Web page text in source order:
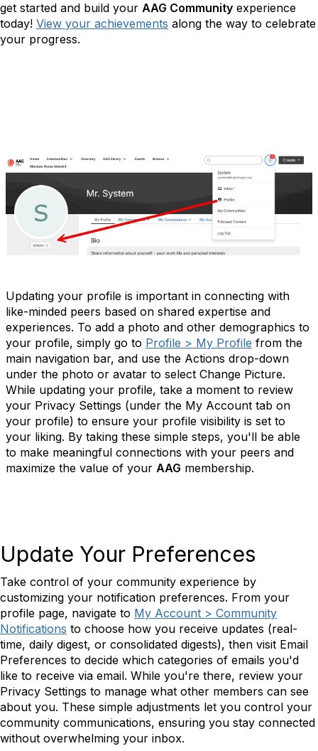
get started and build your AAG Community experience
today! View your achievements along the way to celebrate
your progress.
Updating your profile is important in connecting with
like-minded peers based on shared expertise and
experiences. To add a photo and other demographics to
your profile, simply go to Profile > My Profile from the
main navigation bar, and use the Actions drop-down
under the photo or avatar to select Change Picture.
While updating your profile, take a moment to review
your Privacy Settings (under the My Account tab on
your profile) to ensure your profile visibility is set to
your liking. By taking these simple steps, you'll be able
to make meaningful connections with your peers and
maximize the value of your AAG membership.
Update Your Preferences
Take control of your community experience by
customizing your notification preferences. From your
profile page, navigate to My Account > Community
Notifications to choose how you receive updates (real-
time, daily digest, or consolidated digests), then visit Email
Preferences to decide which categories of emails you'd
like to receive via email. While you're there, review your
Privacy Settings to manage what other members can see
about you. These simple adjustments let you control your
community communications, ensuring you stay connected
without overwhelming your inbox.